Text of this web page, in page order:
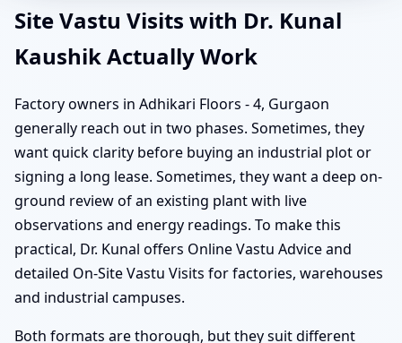
Site Vastu Visits with Dr. Kunal
Kaushik Actually Work
Factory owners in Adhikari Floors - 4, Gurgaon
generally reach out in two phases. Sometimes, they
want quick clarity before buying an industrial plot or
signing a long lease. Sometimes, they want a deep on-
ground review of an existing plant with live
observations and energy readings. To make this
practical, Dr. Kunal offers Online Vastu Advice and
detailed On-Site Vastu Visits for factories, warehouses
and industrial campuses.
Both formats are thorough, but they suit different